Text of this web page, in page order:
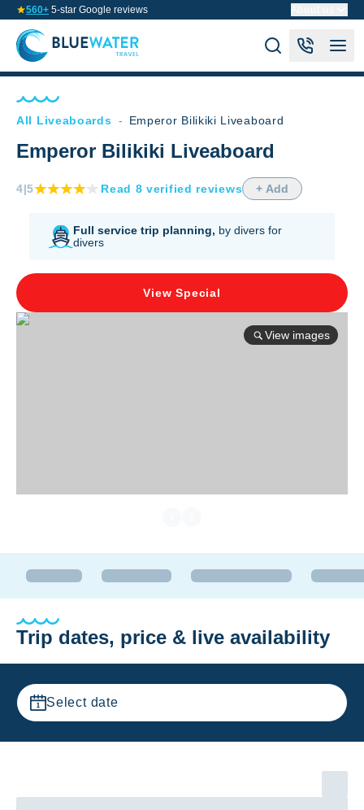
560+ 5-star Google reviews
All Liveaboards - Emperor Bilikiki Liveaboard
Emperor Bilikiki Liveaboard
4|5 Read 8 verified reviews + Add
Full service trip planning, by divers for
divers
View Special
View images
Trip dates, price & live availability
Select date